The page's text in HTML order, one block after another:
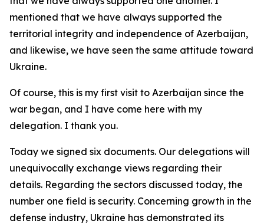
mentioned that we have always supported the
territorial integrity and independence of Azerbaijan,
and likewise, we have seen the same attitude toward
Ukraine.
Of course, this is my first visit to Azerbaijan since the
war began, and I have come here with my
delegation. I thank you.
Today we signed six documents. Our delegations will
unequivocally exchange views regarding their
details. Regarding the sectors discussed today, the
number one field is security. Concerning growth in the
defense industry, Ukraine has demonstrated its